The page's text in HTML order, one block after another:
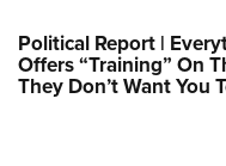
Political Report |
Offers “Training” On
They Don’t Want You